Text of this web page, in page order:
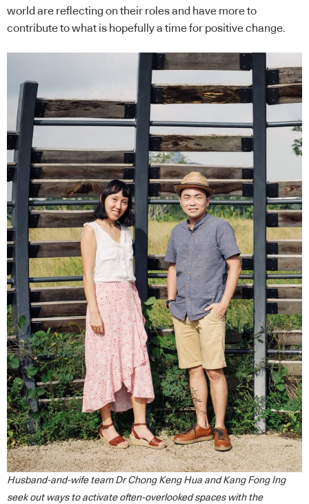
world are reflecting on their roles and have more to
contribute to what is hopefully a time for positive change.
Husband-and-wife team Dr Chong Keng Hua and Kang Fong Ing
seek out ways to activate often-overlooked spaces with the